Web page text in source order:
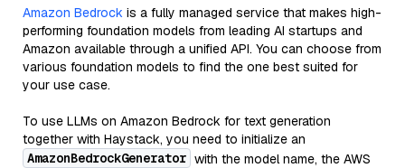
Amazon Bedrock is a fully managed service that makes high-
performing foundation models from leading AI startups and
Amazon available through a unified API. You can choose from
various foundation models to find the one best suited for
your use case.
To use LLMs on Amazon Bedrock for text generation
together with Haystack, you need to initialize an
AmazonBedrockGenerator with the model name, the AWS